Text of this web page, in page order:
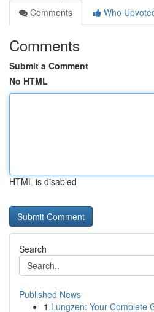
Comments
Who
Comments
Submit a Comment
No HTML
HTML is disabled
Search
Published News
1 Lungzen: Your Complete